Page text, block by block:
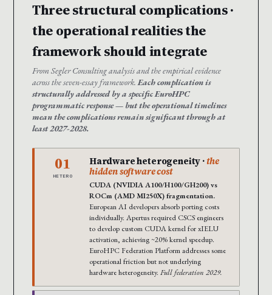
Three structural complications ·
the operational realities the
framework should integrate
From Segler Consulting analysis and the empirical evidence
across the seven-essay framework.Each complication is
structurally addressed by a specific EuroHPC
programmatic response — but the operational timelines
mean the complications remain significant through at
least 2027-2028.
01
HETERO
Hardware heterogeneity ·the
hidden software cost
CUDA (NVIDIA A100/H100/GH200) vs
ROCm (AMD MI250X) fragmentation.
European AI developers absorb porting costs
individually. Apertus required CSCS engineers
to develop custom CUDA kernel for xIELU
activation, achieving ~20% kernel speedup.
EuroHPC Federation Platform addresses some
operational friction but not underlying
hardware heterogeneity. Full federation 2029.